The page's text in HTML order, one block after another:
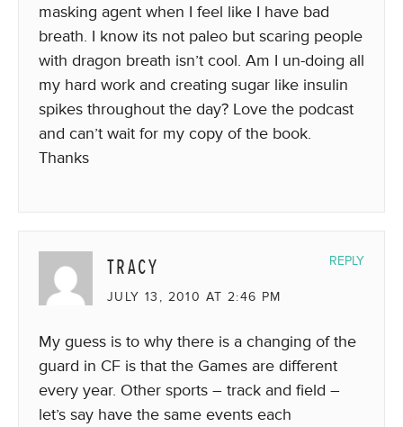
masking agent when I feel like I have bad
breath. I know its not paleo but scaring people
with dragon breath isn’t cool. Am I un-doing all
my hard work and creating sugar like insulin
spikes throughout the day? Love the podcast
and can’t wait for my copy of the book.
Thanks
TRACY
JULY 13, 2010 AT 2:46 PM
My guess is to why there is a changing of the
guard in CF is that the Games are different
every year. Other sports – track and field –
let’s say have the same events each
REPLY